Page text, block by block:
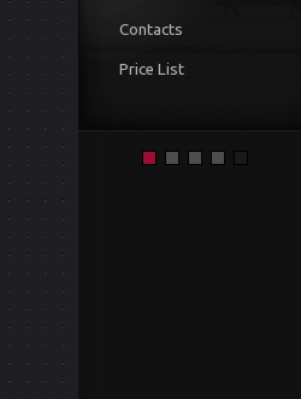
Contacts
Price List